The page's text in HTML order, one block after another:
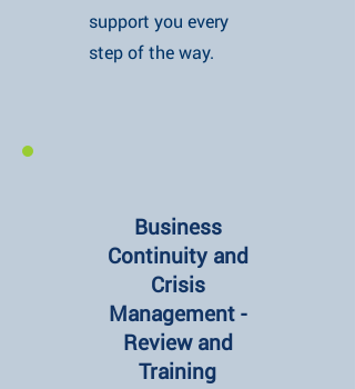
support you every
step of the way.
Business
Continuity and
Crisis
Management -
Review and
Training